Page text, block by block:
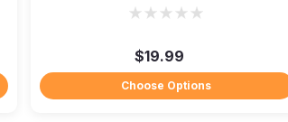
$19.99
Choose Options